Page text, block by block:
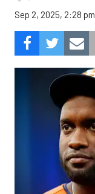
Sep 2, 2025, 2:28 pm